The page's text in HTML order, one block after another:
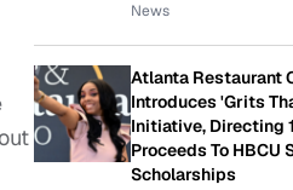
News
Atlanta Restaurant
Introduces 'Grits
Initiative, Directing
Proceeds To HBCU
Scholarships